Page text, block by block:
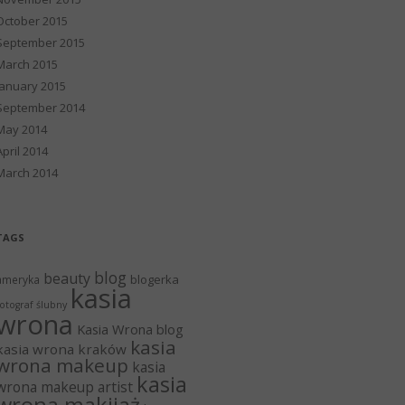
2015
2015
2015
2015
2014
2014
2014
2014
beauty blog blogerka
ślubny kasia
Kasia Wrona blog
wrona kraków kasia
makeup kasia
makeup artist kasia